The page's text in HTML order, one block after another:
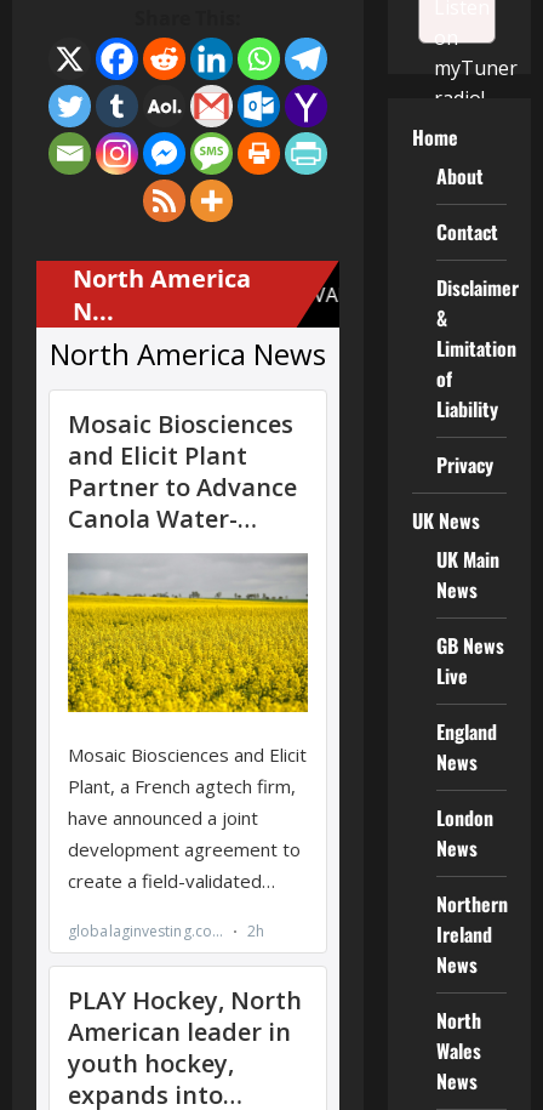
Home
About
Contact
Disclaimer
&
Limitation
of
Liability
Privacy
UK News
UK Main
News
GB News
Live
England
News
London
News
Northern
Ireland
News
North
Wales
News